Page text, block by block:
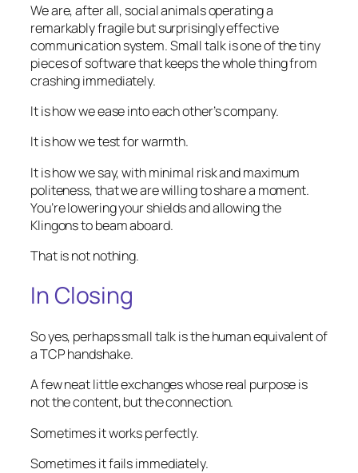
We are, after all, social animals operating a
remarkably fragile but surprisingly effective
communication system. Small talk is one of the tiny
pieces of software that keeps the whole thing from
crashing immediately.
It is how we ease into each other’s company.
It is how we test for warmth.
It is how we say, with minimal risk and maximum
politeness, that we are willing to share a moment.
You’re lowering your shields and allowing the
Klingons to beam aboard.
That is not nothing.
In Closing
So yes, perhaps small talk is the human equivalent of
a TCP handshake.
A few neat little exchanges whose real purpose is
not the content, but the connection.
Sometimes it works perfectly.
Sometimes it fails immediately.